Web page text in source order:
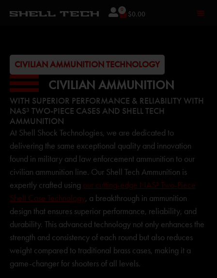
$0.00
0
CIVILIAN AMMUNITION TECHNOLOGY
CIVILIAN AMMUNITION
WITH SUPERIOR PERFORMANCE & RELIABILITY WITH
NAS³ TWO-PIECE CASES AND SHELL TECH
AMMUNITION
At Shell Shock Technologies, we are dedicated to
delivering the same exceptional quality and innovation
found in military and law enforcement ammunition to our
civilian ammunition line. Our Shell Tech Ammunition is
expertly crafted using our cutting-edge NAS³ Two-Piece
Shell Case Technology, a breakthrough in ammunition
design that ensures superior performance, reliability, and
durability. This advanced technology not only enhances the
strength and consistency of each round but also reduces
weight compared to traditional brass cases, making it a
game-changer for shooters of all levels.